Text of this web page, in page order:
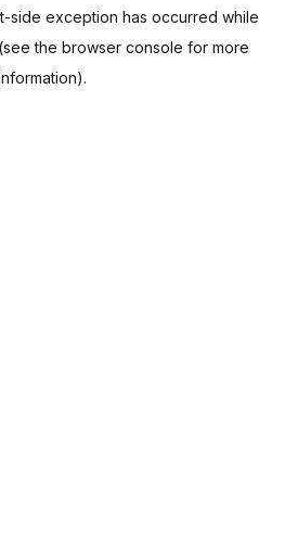
-side exception has occurred while
(see the browser console for more